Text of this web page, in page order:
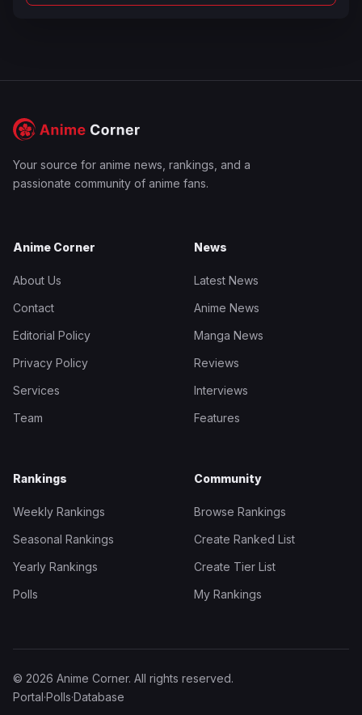
Your source for anime news, rankings, and a
passionate community of anime fans.
Anime Corner
About Us
Contact
Editorial Policy
Privacy Policy
Services
Team
News
Latest News
Anime News
Manga News
Reviews
Interviews
Features
Rankings
Weekly Rankings
Seasonal Rankings
Yearly Rankings
Polls
Community
Browse Rankings
Create Ranked List
Create Tier List
My Rankings
© 2026 Anime Corner. All rights reserved.
Portal·Polls·Database